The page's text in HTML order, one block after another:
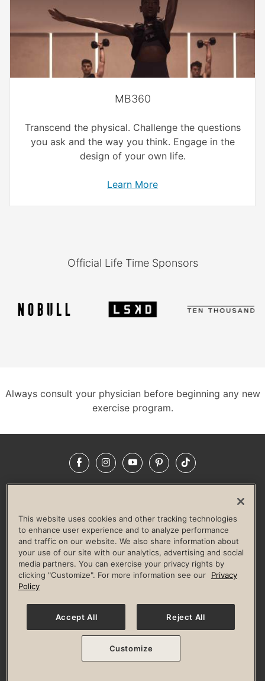
MB360
Transcend the physical. Challenge the questions
you ask and the way you think. Engage in the
design of your own life.
Learn More
Official Life Time Sponsors
Always consult your physician before beginning any new
exercise program.
FacebookInstagramYouTubePinterestTikTok
LIFE TIME CONSTRUCTION
CORPORATE RESPONSIBILITY
CULTURE OF INCLUSION
Privacy Policy Terms of Use Digital Membership Terms
Guest & Club Policies
Accessibility Policy Race Entrant Policy
© 2026 Life Time, Inc. All rights reserved.
This website uses cookies and other tracking technologies
to enhance user experience and to analyze performance
and traffic on our website. We also share information about
your use of our site with our analytics, advertising and social
media partners. You can exercise your privacy rights by
clicking "Customize". For more information see our
Privacy
Policy
Accept All Reject All
Customize